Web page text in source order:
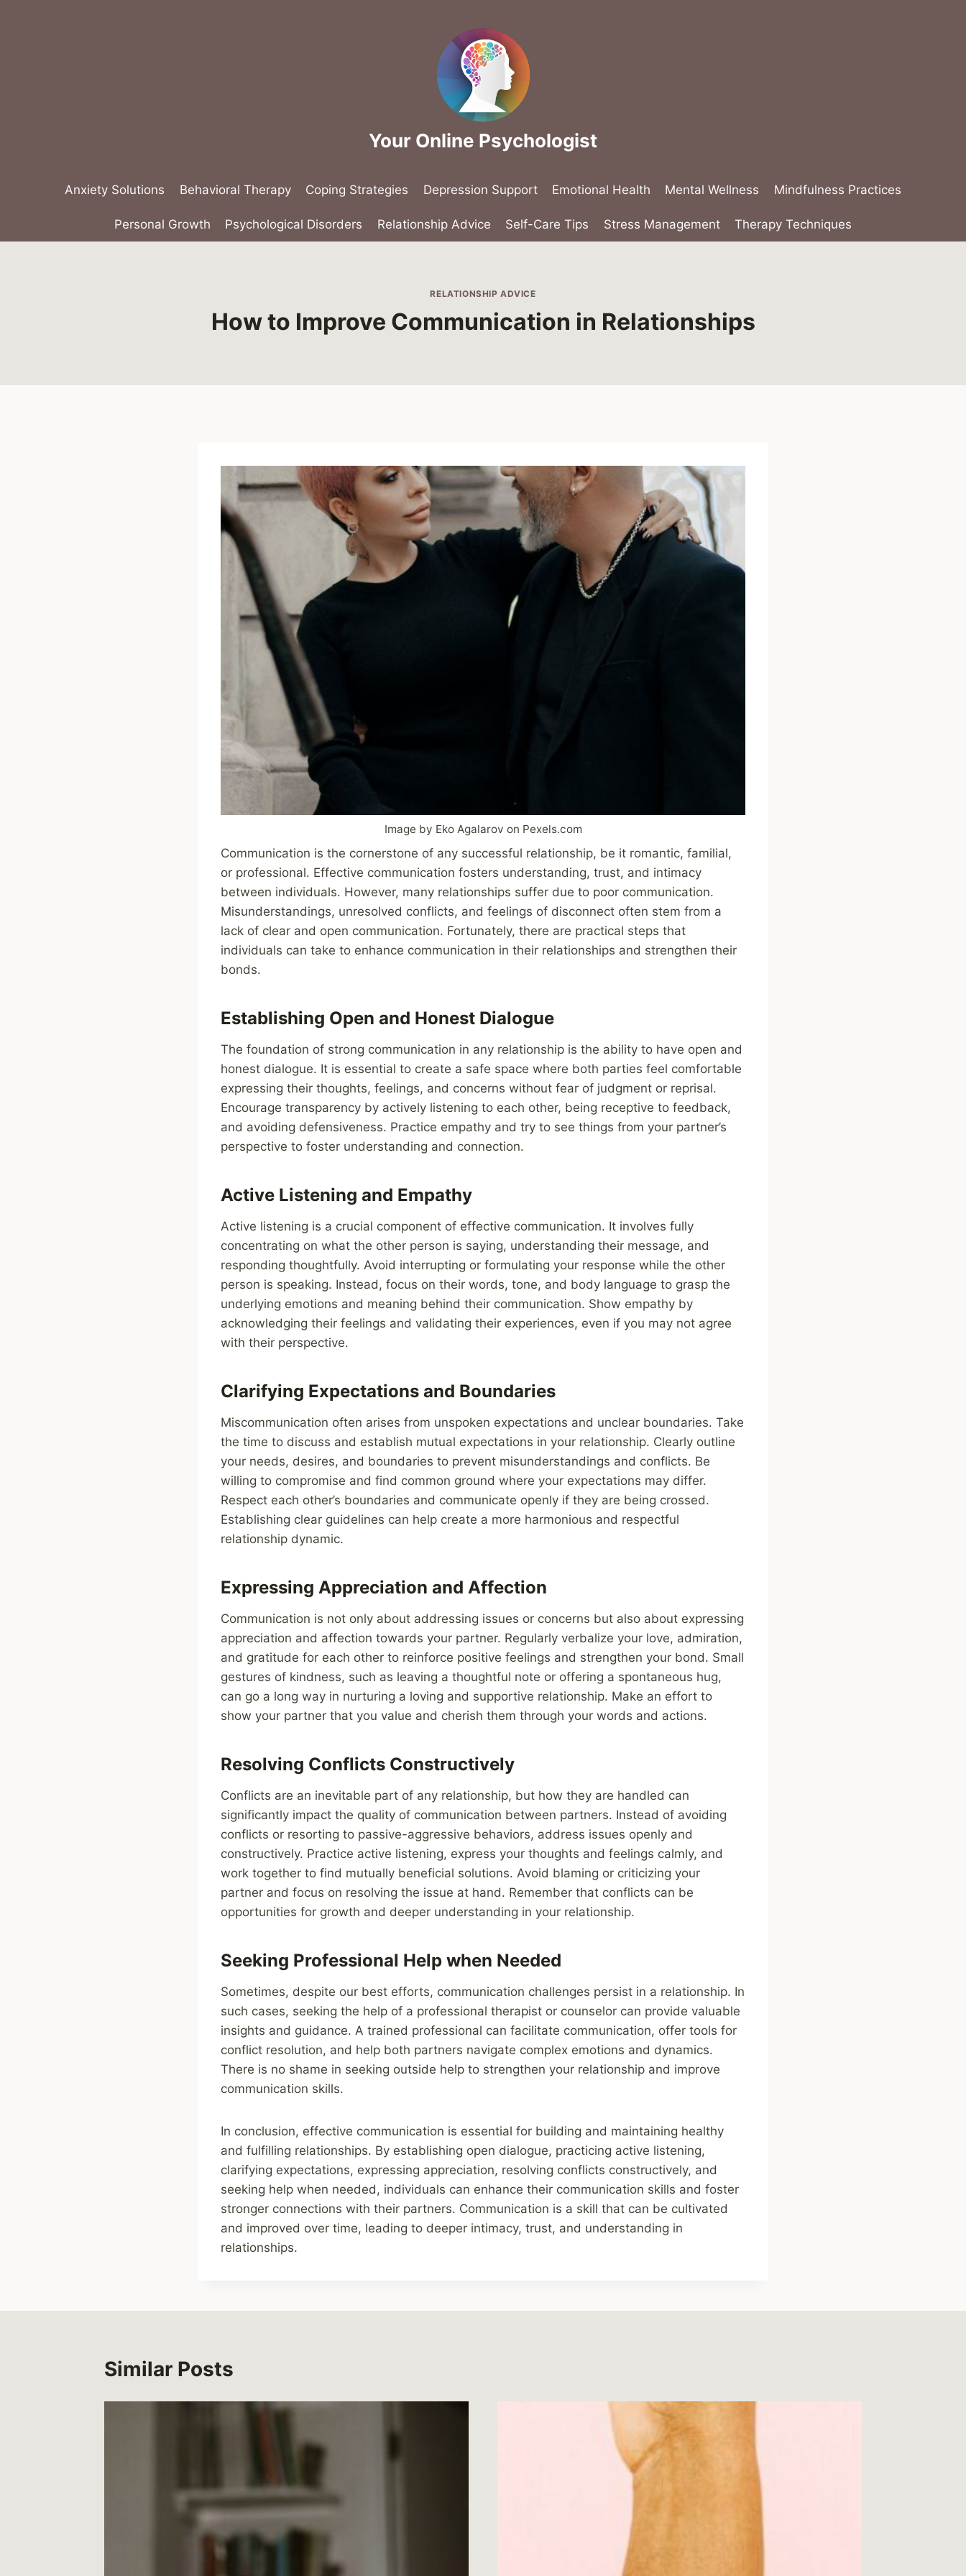
Your Online Psychologist
Anxiety Solutions Behavioral Therapy Coping Strategies Depression Support Emotional Health Mental Wellness Mindfulness Practices
Personal Growth Psychological Disorders Relationship Advice Self-Care Tips Stress Management Therapy Techniques
RELATIONSHIP ADVICE
How to Improve Communication in Relationships
Image by Eko Agalarov on Pexels.com
Communication is the cornerstone of any successful relationship, be it romantic, familial,
or professional. Effective communication fosters understanding, trust, and intimacy
between individuals. However, many relationships suffer due to poor communication.
Misunderstandings, unresolved conflicts, and feelings of disconnect often stem from a
lack of clear and open communication. Fortunately, there are practical steps that
individuals can take to enhance communication in their relationships and strengthen their
bonds.
Establishing Open and Honest Dialogue
The foundation of strong communication in any relationship is the ability to have open and
honest dialogue. It is essential to create a safe space where both parties feel comfortable
expressing their thoughts, feelings, and concerns without fear of judgment or reprisal.
Encourage transparency by actively listening to each other, being receptive to feedback,
and avoiding defensiveness. Practice empathy and try to see things from your partner’s
perspective to foster understanding and connection.
Active Listening and Empathy
Active listening is a crucial component of effective communication. It involves fully
concentrating on what the other person is saying, understanding their message, and
responding thoughtfully. Avoid interrupting or formulating your response while the other
person is speaking. Instead, focus on their words, tone, and body language to grasp the
underlying emotions and meaning behind their communication. Show empathy by
acknowledging their feelings and validating their experiences, even if you may not agree
with their perspective.
Clarifying Expectations and Boundaries
Miscommunication often arises from unspoken expectations and unclear boundaries. Take
the time to discuss and establish mutual expectations in your relationship. Clearly outline
your needs, desires, and boundaries to prevent misunderstandings and conflicts. Be
willing to compromise and find common ground where your expectations may differ.
Respect each other’s boundaries and communicate openly if they are being crossed.
Establishing clear guidelines can help create a more harmonious and respectful
relationship dynamic.
Expressing Appreciation and Affection
Communication is not only about addressing issues or concerns but also about expressing
appreciation and affection towards your partner. Regularly verbalize your love, admiration,
and gratitude for each other to reinforce positive feelings and strengthen your bond. Small
gestures of kindness, such as leaving a thoughtful note or offering a spontaneous hug,
can go a long way in nurturing a loving and supportive relationship. Make an effort to
show your partner that you value and cherish them through your words and actions.
Resolving Conflicts Constructively
Conflicts are an inevitable part of any relationship, but how they are handled can
significantly impact the quality of communication between partners. Instead of avoiding
conflicts or resorting to passive-aggressive behaviors, address issues openly and
constructively. Practice active listening, express your thoughts and feelings calmly, and
work together to find mutually beneficial solutions. Avoid blaming or criticizing your
partner and focus on resolving the issue at hand. Remember that conflicts can be
opportunities for growth and deeper understanding in your relationship.
Seeking Professional Help when Needed
Sometimes, despite our best efforts, communication challenges persist in a relationship. In
such cases, seeking the help of a professional therapist or counselor can provide valuable
insights and guidance. A trained professional can facilitate communication, offer tools for
conflict resolution, and help both partners navigate complex emotions and dynamics.
There is no shame in seeking outside help to strengthen your relationship and improve
communication skills.
In conclusion, effective communication is essential for building and maintaining healthy
and fulfilling relationships. By establishing open dialogue, practicing active listening,
clarifying expectations, expressing appreciation, resolving conflicts constructively, and
seeking help when needed, individuals can enhance their communication skills and foster
stronger connections with their partners. Communication is a skill that can be cultivated
and improved over time, leading to deeper intimacy, trust, and understanding in
relationships.
Similar Posts